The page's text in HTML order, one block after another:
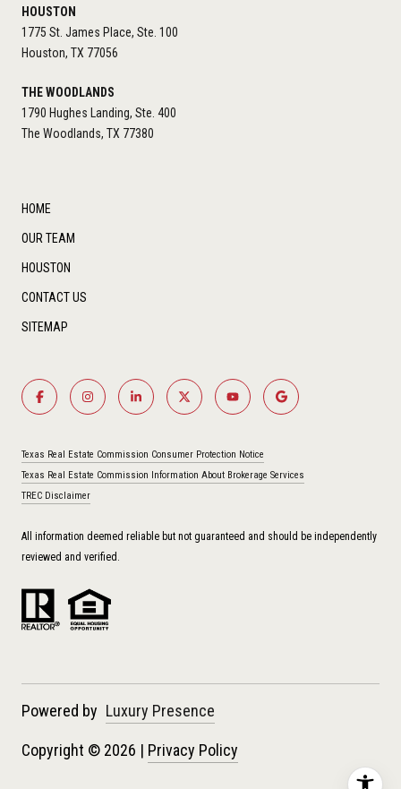
HOUSTON
1775 St. James Place, Ste. 100
Houston, TX 77056
THE WOODLANDS
1790 Hughes Landing, Ste. 400
The Woodlands, TX 77380
HOME
OUR TEAM
HOUSTON
CONTACT US
SITEMAP
Texas Real Estate Commission Consumer Protection Notice
Texas Real Estate Commission Information About Brokerage Services
TREC Disclaimer
All information deemed reliable but not guaranteed and should be independently
reviewed and verified.
Powered by Luxury Presence
Copyright © 2026 | Privacy Policy